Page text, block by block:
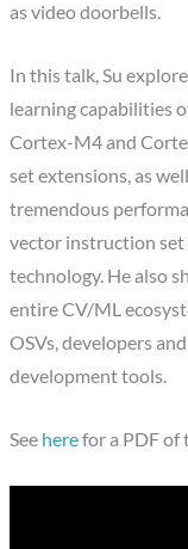
as video doorbells.
In this talk, Su
learning capabilities
Cortex-M4 and
set extensions, as
tremendous
vector instruction set
technology. He also
entire CV/ML
OSVs, developers
development tools.
See herefor a PDF of